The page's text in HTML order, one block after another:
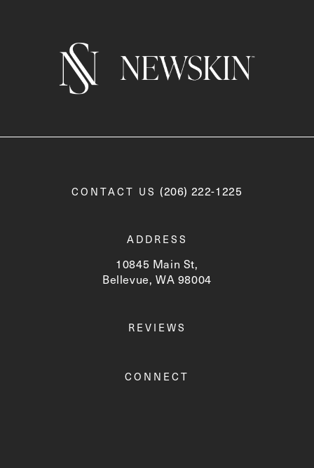
CONTACT US Call Newskin on the phone
(206) 222-1225
ADDRESS
10845 Main St,
Bellevue, WA 98004
REVIEWS
CONNECT